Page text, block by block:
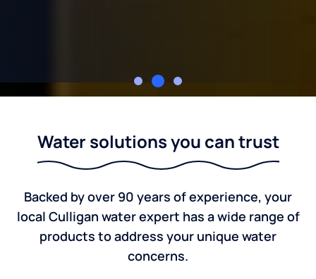
Water solutions you can trust
Backed by over 90 years of experience, your
local Culligan water expert has a wide range of
products to address your unique water
concerns.